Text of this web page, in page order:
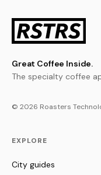
Great Coffee Inside.
The specialty coffee
© 2026 Roasters
EXPLORE
City guides